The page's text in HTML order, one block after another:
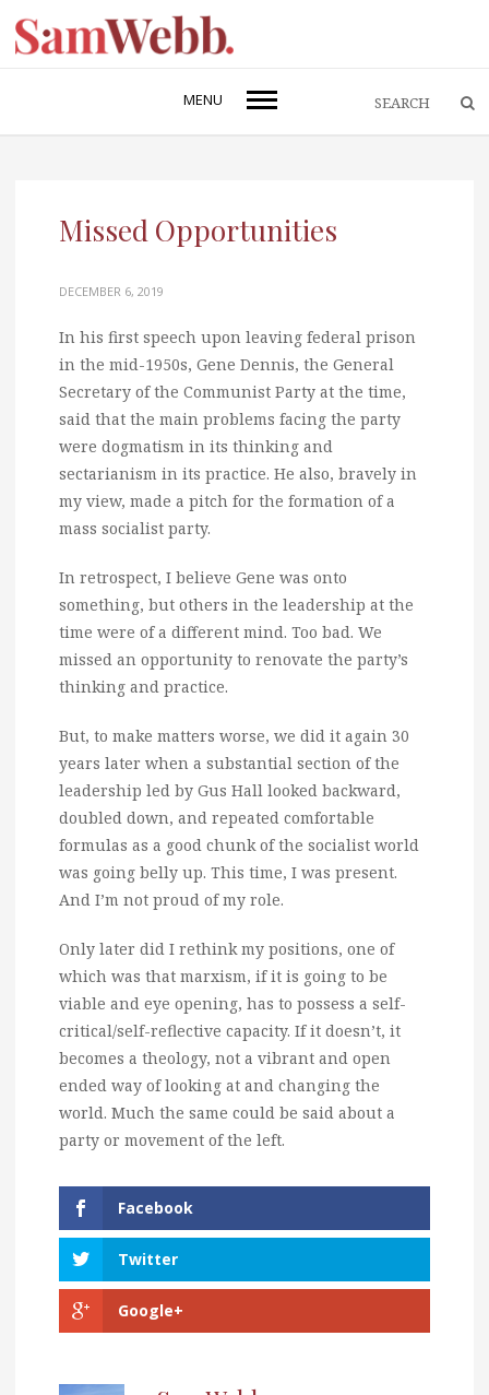
MENU
Missed Opportunities
DECEMBER 6, 2019
In his first speech upon leaving federal prison
in the mid-1950s, Gene Dennis, the General
Secretary of the Communist Party at the time,
said that the main problems facing the party
were dogmatism in its thinking and
sectarianism in its practice. He also, bravely in
my view, made a pitch for the formation of a
mass socialist party.
In retrospect, I believe Gene was onto
something, but others in the leadership at the
time were of a different mind. Too bad. We
missed an opportunity to renovate the party’s
thinking and practice.
But, to make matters worse, we did it again 30
years later when a substantial section of the
leadership led by Gus Hall looked backward,
doubled down, and repeated comfortable
formulas as a good chunk of the socialist world
was going belly up. This time, I was present.
And I’m not proud of my role.
Only later did I rethink my positions, one of
which was that marxism, if it is going to be
viable and eye opening, has to possess a self-
critical/self-reflective capacity. If it doesn’t, it
becomes a theology, not a vibrant and open
ended way of looking at and changing the
world. Much the same could be said about a
party or movement of the left.
Facebook
Twitter
Google+